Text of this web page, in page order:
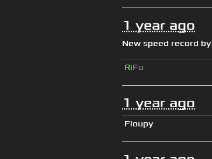
1 year ago
New speed record by
RiFo
1 year ago
Floupy